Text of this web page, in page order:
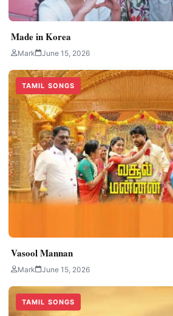
Made in Korea
Mark June 15, 2026
TAMIL SONGS
Vasool Mannan
Mark June 15, 2026
TAMIL SONGS